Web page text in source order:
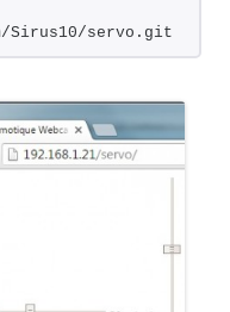
servo.git